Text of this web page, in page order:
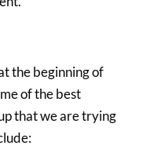
the beginning of
of the best
that we are trying